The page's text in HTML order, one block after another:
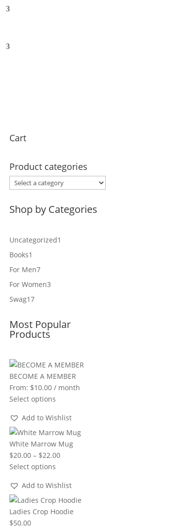
Cart
Product categories
Shop by Categories
Uncategorized1
Books1
product
For Men77
products
For Women3
Swag1717
Most Popular
Products
BECOME A MEMBER
From: $10.00 / month
Select options
Add to Wishlist
White Marrow Mug
$20.00 – $22.00Price
through
$22.00
Select options
Add to Wishlist
Ladies Crop Hoodie
$50.00